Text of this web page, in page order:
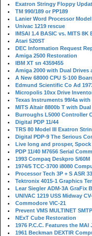
Exatron Stringy Floppy
TM 990/189 or PP189
Lanier Word Processor Model
Univac 1219 rescue
IMSAI 1.4 BASIC vs. MITS 8K
Atari 520ST
DEC Information Request
Amiga 2500 Restoration
IBM XT sn 4359455
Amiga 2000 with Dual Drives
A New 68000 CPU S-100
Edmund Scientific Co Ad
Micropolis 10xx Drive
Texas Instruments 99/4a with
MITS Altair 8800b T with
Burroughs L5000 Controller
Digital PDP 11/44
TRS 80 Model III Exatron
Digital PDP-9 The Serious
Live long and prosper, Spock
PDP 11/40 M7656 Serial
1993 Compaq Deskpro 5/60M
1974/5 TCC-3700 i8080
Processor Tech 3P + S ASR
Tektronix 4015-1 Graphics
Lear Siegler ADM-3A GraFix
UNIVAC 1219 USS Midway
Commodore VIC-21
Prevent VMS MULTINET
NExT Cube Restoration
1976 P.C.C. Features the MAI
1961 Beckman DEXTIR